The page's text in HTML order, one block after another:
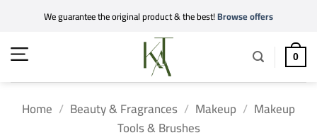
content
We guarantee the original product & the best!Browse offers
0
Home / Beauty & Fragrances / Makeup / Makeup
Tools & Brushes